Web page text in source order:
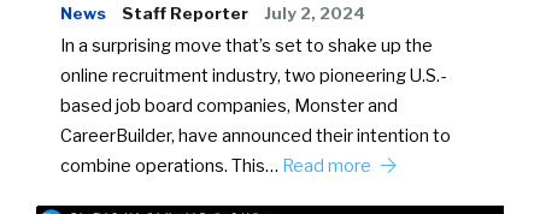
News Staff Reporter July 2, 2024
In a surprising move that’s set to shake up the
online recruitment industry, two pioneering U.S.-
based job board companies, Monster and
CareerBuilder, have announced their intention to
combine operations. This… Read more